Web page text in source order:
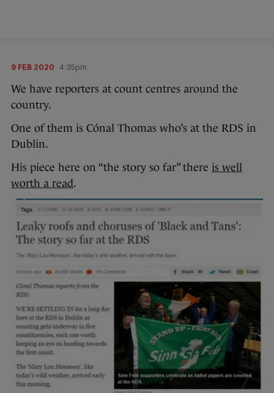
9 FEB 2020 4:35pm
We have reporters at count centres around the
country.
One of them is Cónal Thomas who’s at the RDS in
Dublin.
His piece here on “the story so far” there is well
worth a read.